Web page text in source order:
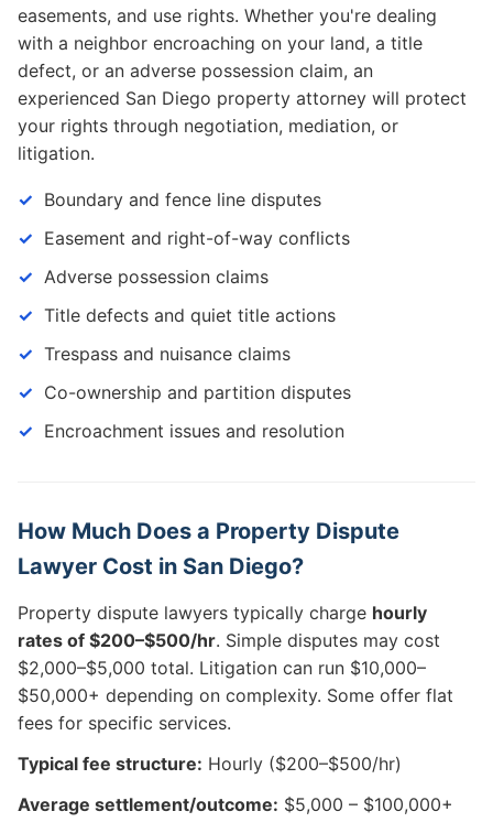
easements, and use rights. Whether you're dealing
with a neighbor encroaching on your land, a title
defect, or an adverse possession claim, an
experienced San Diego property attorney will protect
your rights through negotiation, mediation, or
litigation.
Boundary and fence line disputes
Easement and right-of-way conflicts
Adverse possession claims
Title defects and quiet title actions
Trespass and nuisance claims
Co-ownership and partition disputes
Encroachment issues and resolution
How Much Does a Property Dispute
Lawyer Cost in San Diego?
Property dispute lawyers typically charge hourly
rates of $200–$500/hr. Simple disputes may cost
$2,000–$5,000 total. Litigation can run $10,000–
$50,000+ depending on complexity. Some offer flat
fees for specific services.
Typical fee structure: Hourly ($200–$500/hr)
Average settlement/outcome: $5,000 – $100,000+